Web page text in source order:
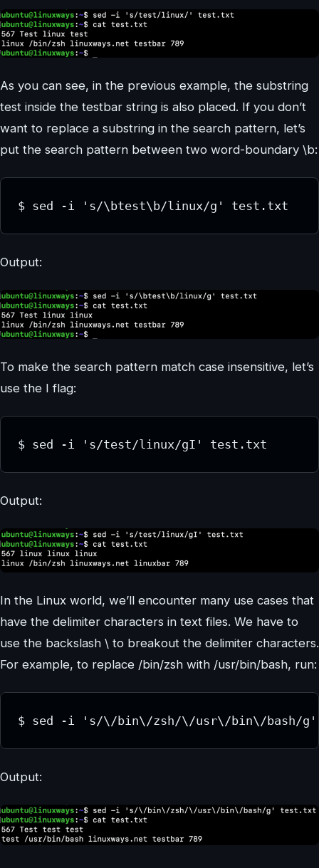
As you can see, in the previous example, the substring
test inside the testbar string is also placed. If you don’t
want to replace a substring in the search pattern, let’s
put the search pattern between two word-boundary \b:
$ sed -i 's/\btest\b/linux/g' test.txt
Output:
To make the search pattern match case insensitive, let’s
use the I flag:
$ sed -i 's/test/linux/gI' test.txt
Output:
In the Linux world, we’ll encounter many use cases that
have the delimiter characters in text files. We have to
use the backslash \ to breakout the delimiter characters.
For example, to replace /bin/zsh with /usr/bin/bash, run:
$ sed -i 's/\/bin\/zsh/\/usr\/bin\/bash/
Output: